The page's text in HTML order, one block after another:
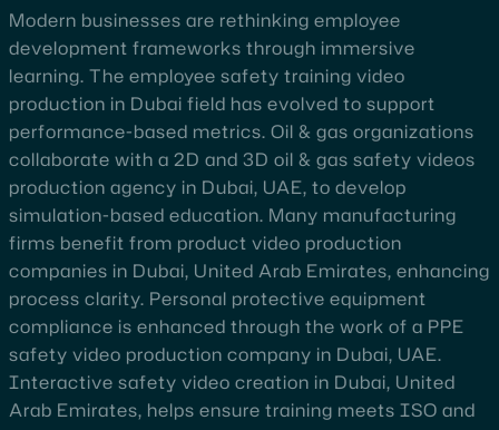
Modern businesses are rethinking employee
development frameworks through immersive
learning. The employee safety training video
production in Dubai field has evolved to support
performance-based metrics. Oil & gas organizations
collaborate with a 2D and 3D oil & gas safety videos
production agency in Dubai, UAE, to develop
simulation-based education. Many manufacturing
firms benefit from product video production
companies in Dubai, United Arab Emirates, enhancing
process clarity. Personal protective equipment
compliance is enhanced through the work of a PPE
safety video production company in Dubai, UAE.
Interactive safety video creation in Dubai, United
Arab Emirates, helps ensure training meets ISO and